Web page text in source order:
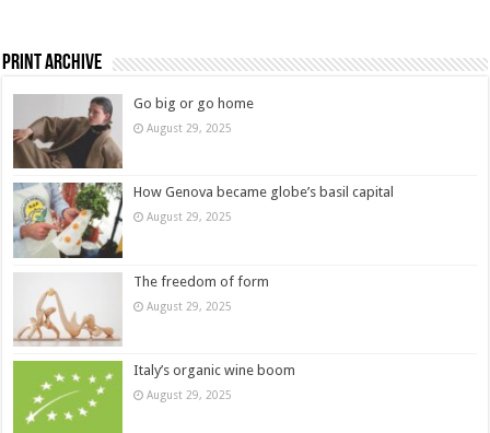
Print Archive
Go big or go home
August 29, 2025
How Genova became globe’s basil capital
August 29, 2025
The freedom of form
August 29, 2025
Italy’s organic wine boom
August 29, 2025